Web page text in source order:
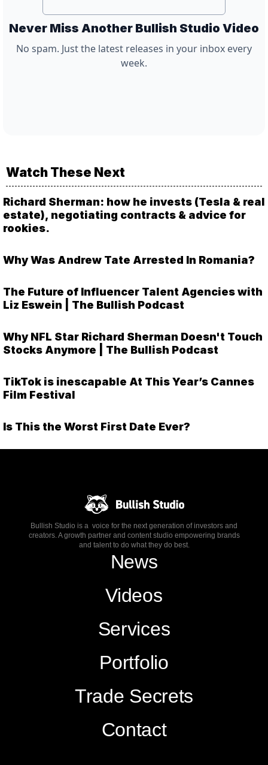
Never Miss Another Bullish Studio Video
No spam. Just the latest releases in your inbox every
week.
Watch These Next
Richard Sherman: how he invests (Tesla & real
estate), negotiating contracts & advice for
rookies.
Why Was Andrew Tate Arrested In Romania?
The Future of Influencer Talent Agencies with
Liz Eswein | The Bullish Podcast
Why NFL Star Richard Sherman Doesn't Touch
Stocks Anymore | The Bullish Podcast
TikTok is inescapable At This Year’s Cannes
Film Festival
Is This the Worst First Date Ever?
Bullish Studio is a voice for the next generation of investors and
creators. A growth partner and content studio empowering brands
and talent to do what they do best.
News
Videos
Services
Portfolio
Trade Secrets
Contact